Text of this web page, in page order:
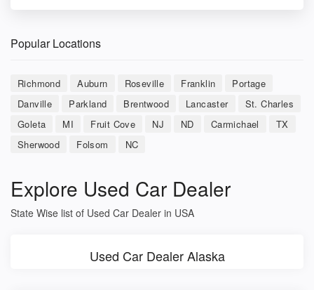
Popular Locations
Richmond Auburn Roseville Franklin
Portage
Danville
Parkland Brentwood Lancaster
St. Charles
Goleta
MI Fruit Cove NJ ND Carmichael
TX
Sherwood
Folsom NC
Explore Used Car Dealer
State Wise list of Used Car Dealer in USA
Used Car Dealer Alaska